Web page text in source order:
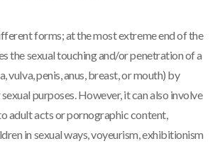
forms; at the most extreme end of the
the sexual touching and/or penetration of a
vulva, penis, anus, breast, or mouth) by
purposes. However, it can also involve
adult acts or pornographic content,
in sexual ways, voyeurism, exhibitionism